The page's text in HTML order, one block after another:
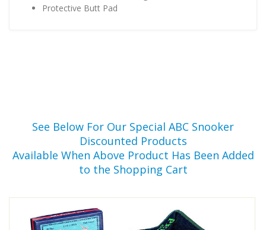
Protective Butt Pad
See Below For Our Special ABC Snooker
Discounted Products
Available When Above Product Has Been Added
to the Shopping Cart